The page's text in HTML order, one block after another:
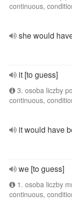
continuous,
she would
it [to guess]
3. osoba liczby
continuous,
it would have
we [to guess]
1. osoba liczby
continuous,